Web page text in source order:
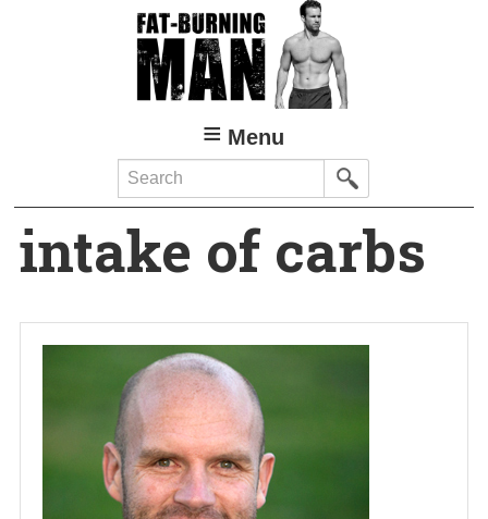
Menu
Search
intake of carbs